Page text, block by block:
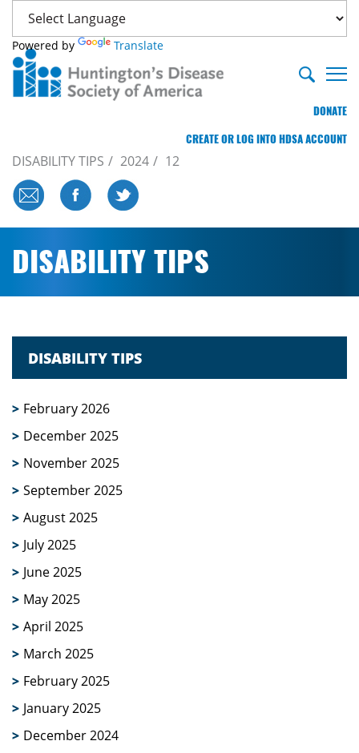
Powered by Translate
DONATE
CREATE OR LOG INTO HDSA ACCOUNT
DISABILITY TIPS 2024 12
DISABILITY TIPS
DISABILITY TIPS
February 2026
December 2025
November 2025
September 2025
August 2025
July 2025
June 2025
May 2025
April 2025
March 2025
February 2025
January 2025
December 2024